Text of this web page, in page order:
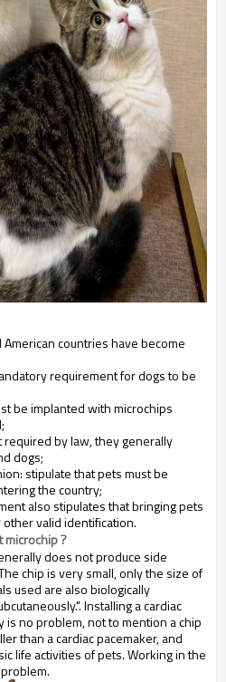
countries have become
requirement for dogs to be
be implanted with microchips
by law, they generally
dogs;
stipulate that pets must be
the country;
also stipulates that bringing pets
other valid identification.
microchip ?
does not produce side
chip is very small, only the size of
used are also biologically
Installing a cardiac
is no problem, not to mention a chip
than a cardiac pacemaker, and
life activities of pets. Working in the